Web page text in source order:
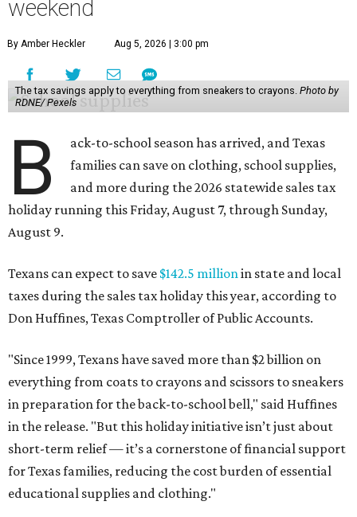
weekend
By Amber Heckler Aug 5, 2026 | 3:00 pm
The tax savings apply to everything from sneakers to crayons. Photo by
RDNE/ Pexels
B
ack-to-school season has arrived, and Texas
families can save on clothing, school supplies,
and more during the 2026 statewide sales tax
holiday running this Friday, August 7, through Sunday,
August 9.
Texans can expect to save $142.5 millionin state and local
taxes during the sales tax holiday this year, according to
Don Huffines, Texas Comptroller of Public Accounts.
"Since 1999, Texans have saved more than $2 billion on
everything from coats to crayons and scissors to sneakers
in preparation for the back-to-school bell," said Huffines
in the release. "But this holiday initiative isn’t just about
short-term relief — it’s a cornerstone of financial support
for Texas families, reducing the cost burden of essential
educational supplies and clothing."